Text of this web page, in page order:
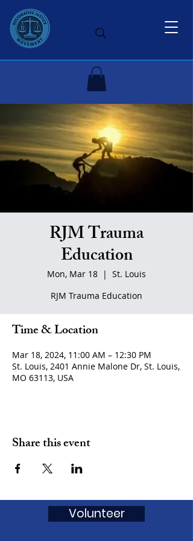
RJM Trauma
Education
Mon, Mar 18
  |
St. Louis
RJM Trauma Education
Time & Location
Mar 18, 2024, 11:00 AM – 12:30 PM
St. Louis, 2401 Annie Malone Dr, St. Louis,
MO 63113, USA
Share this event
Volunteer